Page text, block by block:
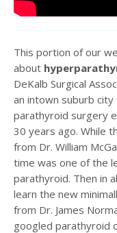
This portion of our
about
DeKalb Surgical
an intown suburb
parathyroid surgery
30 years ago. While
from Dr. William
time was one of the
parathyroid. Then in
learn the new
from Dr. James
googled parathyroid